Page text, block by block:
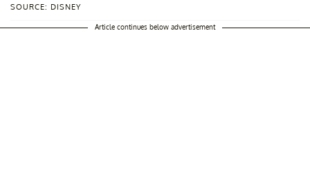
SOURCE: DISNEY
Article continues below advertisement